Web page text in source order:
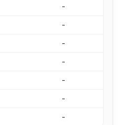
-
-
-
-
-
-
-